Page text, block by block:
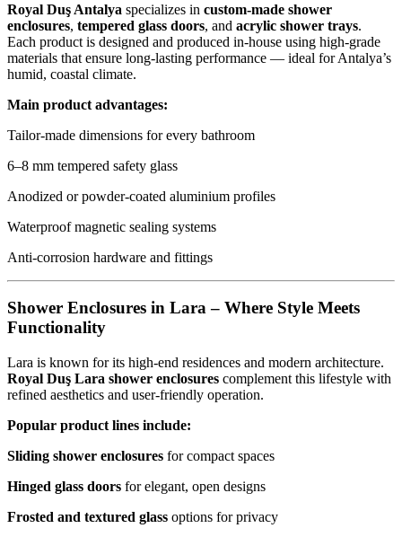
Royal Duş Antalya specializes in custom-made shower
enclosures, tempered glass doors, and acrylic shower trays.
Each product is designed and produced in-house using high-grade
materials that ensure long-lasting performance — ideal for Antalya’s
humid, coastal climate.
Main product advantages:
Tailor-made dimensions for every bathroom
6–8 mm tempered safety glass
Anodized or powder-coated aluminium profiles
Waterproof magnetic sealing systems
Anti-corrosion hardware and fittings
Shower Enclosures in Lara – Where Style Meets
Functionality
Lara is known for its high-end residences and modern architecture.
Royal Duş Lara shower enclosures complement this lifestyle with
refined aesthetics and user-friendly operation.
Popular product lines include:
Sliding shower enclosures for compact spaces
Hinged glass doors for elegant, open designs
Frosted and textured glass options for privacy